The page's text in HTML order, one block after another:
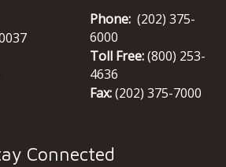
Phone: (202) 375-
6000
Toll Free:(800) 253-
4636
Fax:(202) 375-7000
Connected